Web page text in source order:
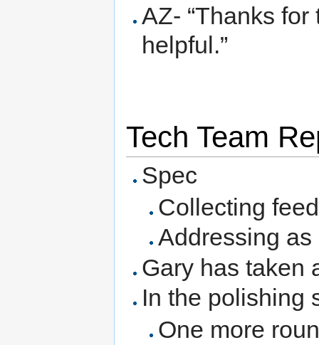
AZ- “Thanks for
helpful.”
Tech Team
Spec
Collecting
Addressing as
Gary has taken
In the polishing
One more